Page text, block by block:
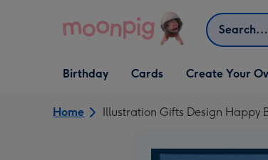
Search
Open Birthday
dropdown
Birthday
Open Cards
dropdown
Cards
Open Create Your
dropdown
Create Your
Home Illustration Gifts Design Happy